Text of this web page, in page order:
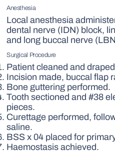
Anesthesia
Local anesthesia
dental nerve (IDN) block,
and long buccal nerve
Surgical Procedure
Patient cleaned and
Incision made, buccal flap
Bone guttering performed.
Tooth sectioned and #38
pieces.
Curettage performed,
saline.
BSS x 04 placed for
Haemostasis achieved.